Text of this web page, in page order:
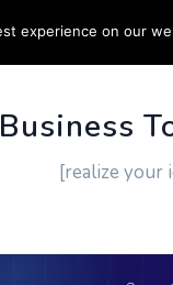
[realize your
experience on our